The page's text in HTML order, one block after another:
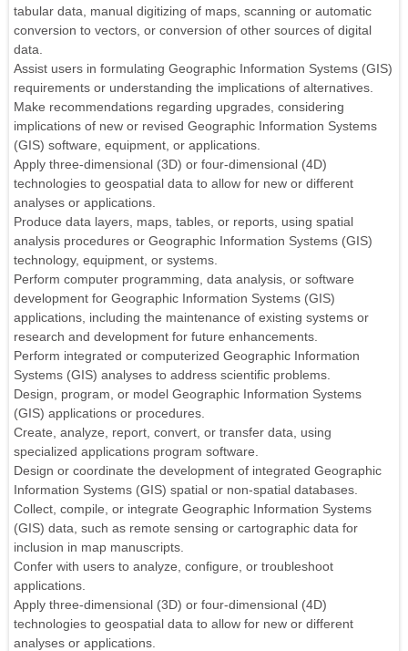
tabular data, manual digitizing of maps, scanning or automatic
conversion to vectors, or conversion of other sources of digital
data.
Assist users in formulating Geographic Information Systems (GIS)
requirements or understanding the implications of alternatives.
Make recommendations regarding upgrades, considering
implications of new or revised Geographic Information Systems
(GIS) software, equipment, or applications.
Apply three-dimensional (3D) or four-dimensional (4D)
technologies to geospatial data to allow for new or different
analyses or applications.
Produce data layers, maps, tables, or reports, using spatial
analysis procedures or Geographic Information Systems (GIS)
technology, equipment, or systems.
Perform computer programming, data analysis, or software
development for Geographic Information Systems (GIS)
applications, including the maintenance of existing systems or
research and development for future enhancements.
Perform integrated or computerized Geographic Information
Systems (GIS) analyses to address scientific problems.
Design, program, or model Geographic Information Systems
(GIS) applications or procedures.
Create, analyze, report, convert, or transfer data, using
specialized applications program software.
Design or coordinate the development of integrated Geographic
Information Systems (GIS) spatial or non-spatial databases.
Collect, compile, or integrate Geographic Information Systems
(GIS) data, such as remote sensing or cartographic data for
inclusion in map manuscripts.
Confer with users to analyze, configure, or troubleshoot
applications.
Apply three-dimensional (3D) or four-dimensional (4D)
technologies to geospatial data to allow for new or different
analyses or applications.